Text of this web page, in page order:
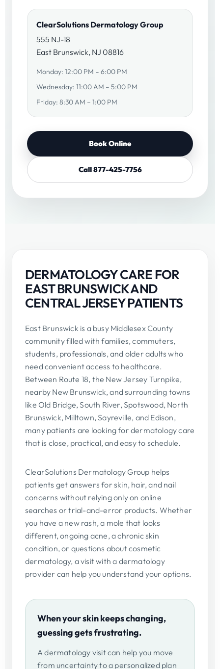
ClearSolutions Dermatology Group
555 NJ-18
East Brunswick, NJ 08816
Monday: 12:00 PM – 6:00 PM
Wednesday: 11:00 AM – 5:00 PM
Friday: 8:30 AM – 1:00 PM
Book Online
Call 877-425-7756
DERMATOLOGY CARE FOR
EAST BRUNSWICK AND
CENTRAL JERSEY PATIENTS
East Brunswick is a busy Middlesex County
community filled with families, commuters,
students, professionals, and older adults who
need convenient access to healthcare.
Between Route 18, the New Jersey Turnpike,
nearby New Brunswick, and surrounding towns
like Old Bridge, South River, Spotswood, North
Brunswick, Milltown, Sayreville, and Edison,
many patients are looking for dermatology care
that is close, practical, and easy to schedule.
ClearSolutions Dermatology Group helps
patients get answers for skin, hair, and nail
concerns without relying only on online
searches or trial-and-error products. Whether
you have a new rash, a mole that looks
different, ongoing acne, a chronic skin
condition, or questions about cosmetic
dermatology, a visit with a dermatology
provider can help you understand your options.
When your skin keeps changing,
guessing gets frustrating.
A dermatology visit can help you move
from uncertainty to a personalized plan